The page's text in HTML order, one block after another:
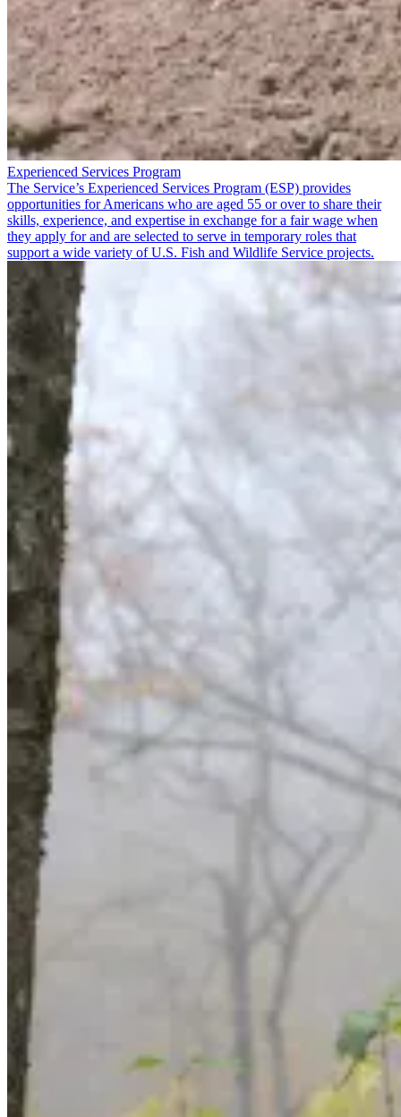
Experienced Services Program
The Service’s Experienced Services Program (ESP) provides
opportunities for Americans who are aged 55 or over to share their
skills, experience, and expertise in exchange for a fair wage when
they apply for and are selected to serve in temporary roles that
support a wide variety of U.S. Fish and Wildlife Service projects.